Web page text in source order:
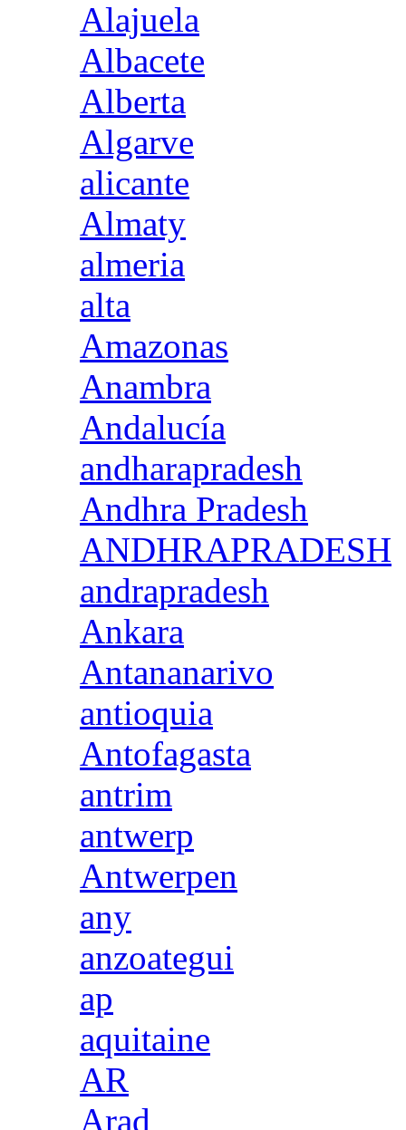
Alajuela
Albacete
Alberta
Algarve
alicante
Almaty
almeria
alta
Amazonas
Anambra
Andalucía
andharapradesh
Andhra Pradesh
ANDHRAPRADESH
andrapradesh
Ankara
Antananarivo
antioquia
Antofagasta
antrim
antwerp
Antwerpen
any
anzoategui
ap
aquitaine
AR
Arad